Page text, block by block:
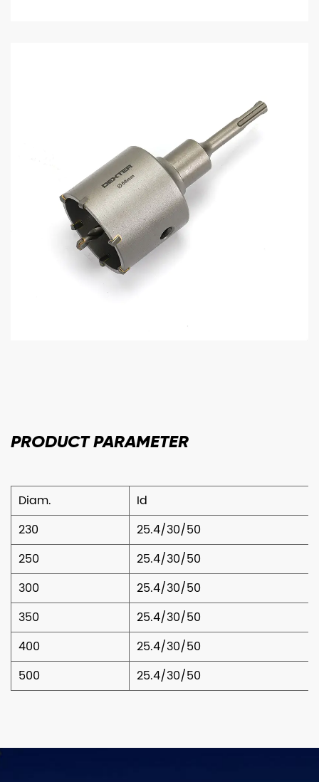
PRODUCTPARAMETER
Diam.
Id
230
25.4/30/50
250
25.4/30/50
300
25.4/30/50
350
25.4/30/50
400
25.4/30/50
500
25.4/30/50